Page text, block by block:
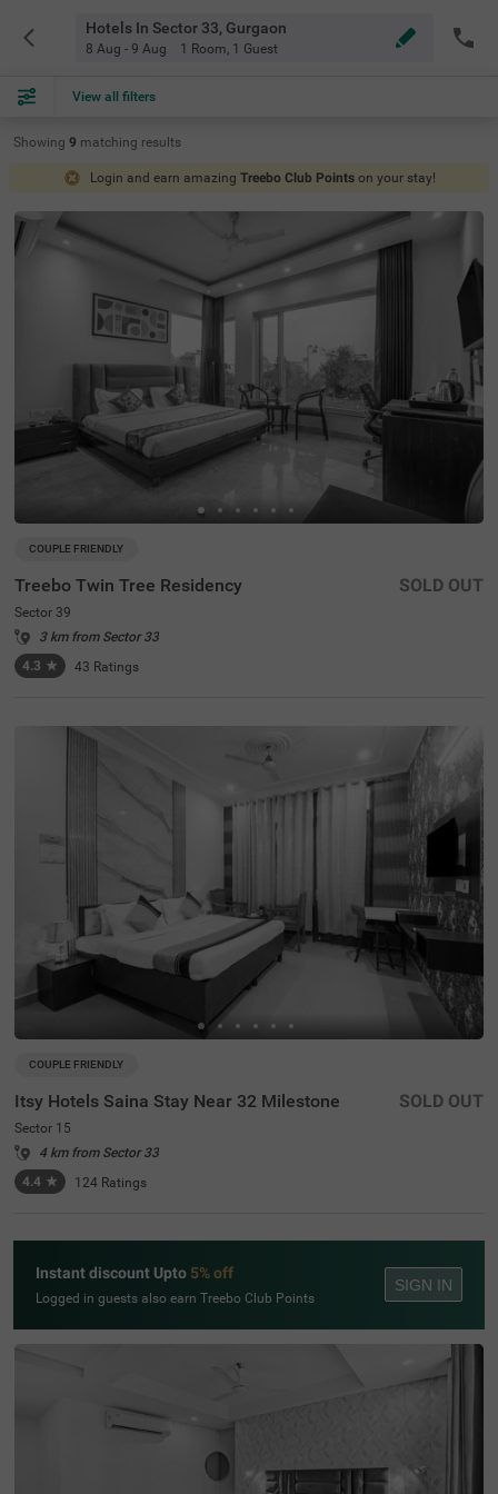
Hotels In Sector 33, Gurgaon
8 Aug - 9 Aug 1 Room, 1 Guest
View all filters
Showing 9 matching results
Login and earn amazing Treebo Club Points on your stay!
COUPLE FRIENDLY
Treebo Twin Tree Residency
Sector 39
3 km from Sector 33
4.3 ★ 43 Ratings
SOLD OUT
COUPLE FRIENDLY
Itsy Hotels Saina Stay Near 32 Milestone
Sector 15
4 km from Sector 33
4.4 ★ 124 Ratings
SOLD OUT
Instant discount Upto 5% off
Logged in guests also earn Treebo Club Points
SIGN IN